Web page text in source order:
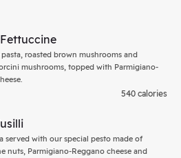
roasted brown mushrooms and
mushrooms, topped with Parmigiano-
540 calories
served with our special pesto made of
nuts, Parmigiano-Reggano cheese and